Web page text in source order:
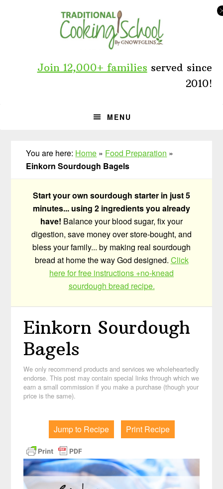
Join 12,000+ families served since
2010!
MENU
You are here: Home » Food Preparation »
Einkorn Sourdough Bagels
Start your own sourdough starter in just 5
minutes... using 2 ingredients you already
have! Balance your blood sugar, fix your
digestion, save money over store-bought, and
bless your family... by making real sourdough
bread at home the way God designed. Click
here for free instructions +no-knead
sourdough bread recipe.
Einkorn Sourdough
Bagels
We only recommend products and services we wholeheartedly
endorse. This post may contain special links through which we
earn a small commission if you make a purchase (though your
price is the same).
Jump to Recipe Print Recipe